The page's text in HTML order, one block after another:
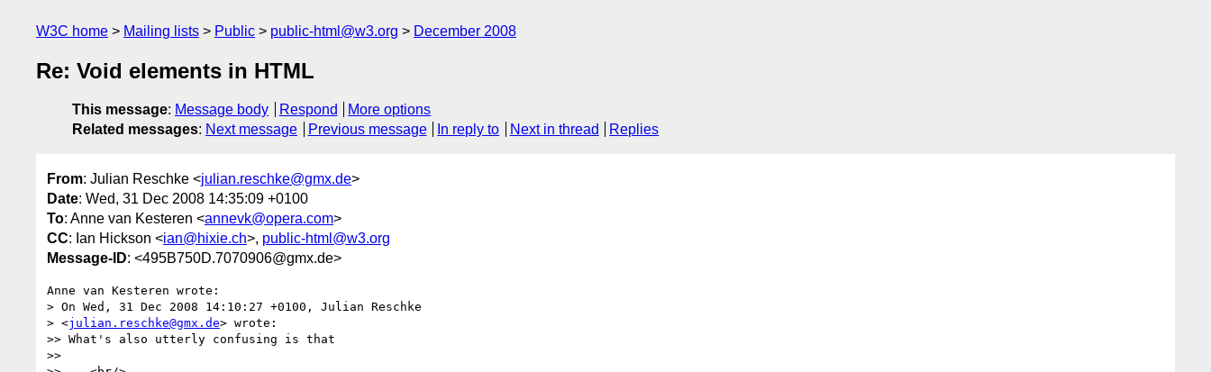
W3C home Mailing lists Public public-html@w3.org December 2008
Re: Void elements in HTML
This message: Message body Respond
More options
Related messages: Next message Previous message In reply to Next in thread Replies
From: Julian Reschke <julian.reschke@gmx.de>
Date: Wed, 31 Dec 2008 14:35:09 +0100
To: Anne van Kesteren <annevk@opera.com>
CC: Ian Hickson <ian@hixie.ch>, public-html@w3.org
Message-ID: <495B750D.7070906@gmx.de>
Anne van Kesteren wrote:
> On Wed, 31 Dec 2008 14:10:27 +0100, Julian Reschke
> <julian.reschke@gmx.de> wrote:
>> What's also utterly confusing is that
>>